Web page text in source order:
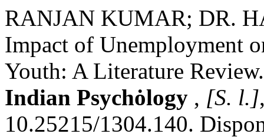
RANJAN KUMAR; DR.
Impact of Unemployment
Youth: A Literature
Indian Psychȯlogy , [S. l.]
10.25215/1304.140.